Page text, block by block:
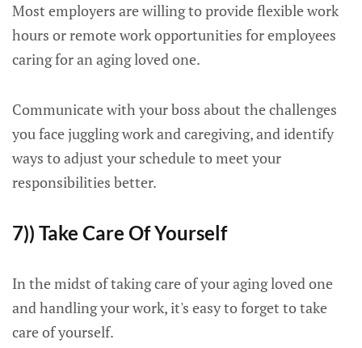
Most employers are willing to provide flexible work
hours or remote work opportunities for employees
caring for an aging loved one.
Communicate with your boss about the challenges
you face juggling work and caregiving, and identify
ways to adjust your schedule to meet your
responsibilities better.
7)) Take Care Of Yourself
In the midst of taking care of your aging loved one
and handling your work, it's easy to forget to take
care of yourself.